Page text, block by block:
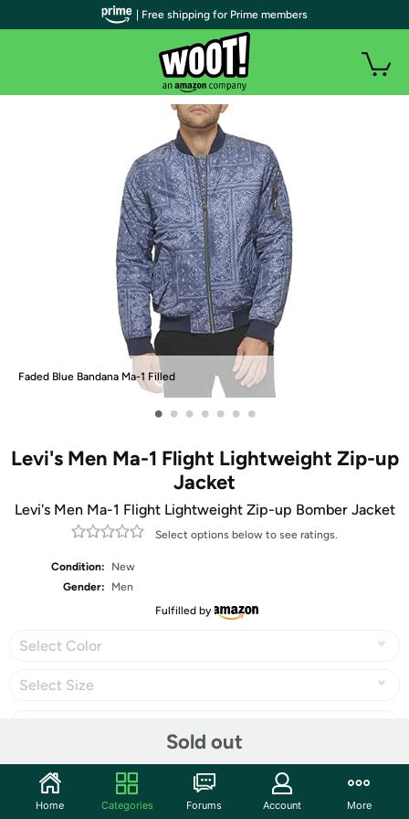
Faded Blue Bandana Ma-1 Filled
• • • • • • •
Levi's Men Ma-1 Flight Lightweight Zip-up
Jacket
Levi's Men Ma-1 Flight Lightweight Zip-up Bomber Jacket
Select options below to see ratings.
Condition:
New
Gender:
Men
Fulfilled by
Select Color
Select Size
Sold out
Share
| Free shipping for Prime members
Home Categories Forums Account More